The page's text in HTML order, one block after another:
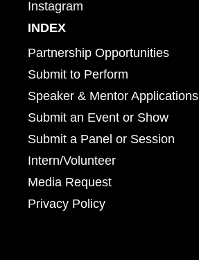
Instagram
INDEX
Partnership Opportunities
Submit to Perform
Speaker & Mentor Applications
Submit an Event or Show
Submit a Panel or Session
Intern/Volunteer
Media Request
Privacy Policy